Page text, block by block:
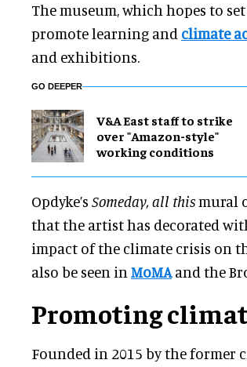
The museum, which hopes to
promote learning and climate
and exhibitions.
GO DEEPER
V&A East staff to strike
over "Amazon-style"
working conditions
Opdyke’s Someday, all thismural
that the artist has decorated
impact of the climate crisis on
also be seen in MoMAand the
Promoting
Founded in 2015 by the former